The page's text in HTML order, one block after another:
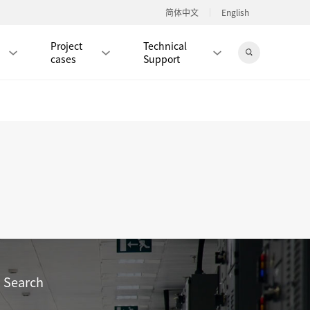
简体中文 English
Project
cases
Technical
Support
CAT7 RJ45 MODULAR PLUG
Hot
CAT6A RJ45 MODULAR PLUG
CAT6 RJ45 MODULAR PLUG
Hot
CAT5E RJ45 MODULAR PLUG
Search